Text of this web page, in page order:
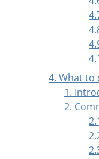
4. What to
1.
2.